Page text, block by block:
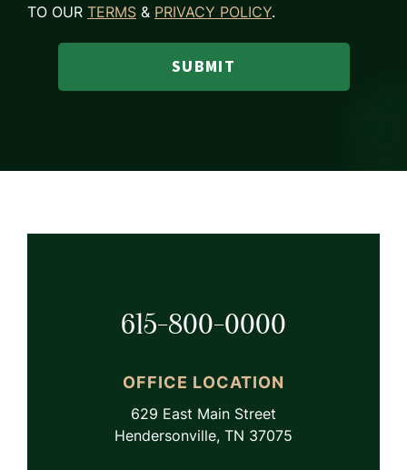
TO OUR
TERMS & PRIVACY POLICY.
SUBMIT
615-800-0000
OFFICE LOCATION
629 East Main Street
Hendersonville, TN 37075